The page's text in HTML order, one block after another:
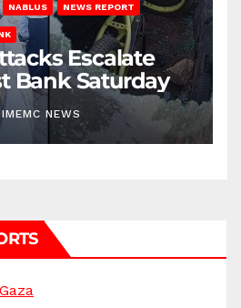
NABLUS NEWS REPORT
Escalate
Bank Saturday
IMEMC NEWS